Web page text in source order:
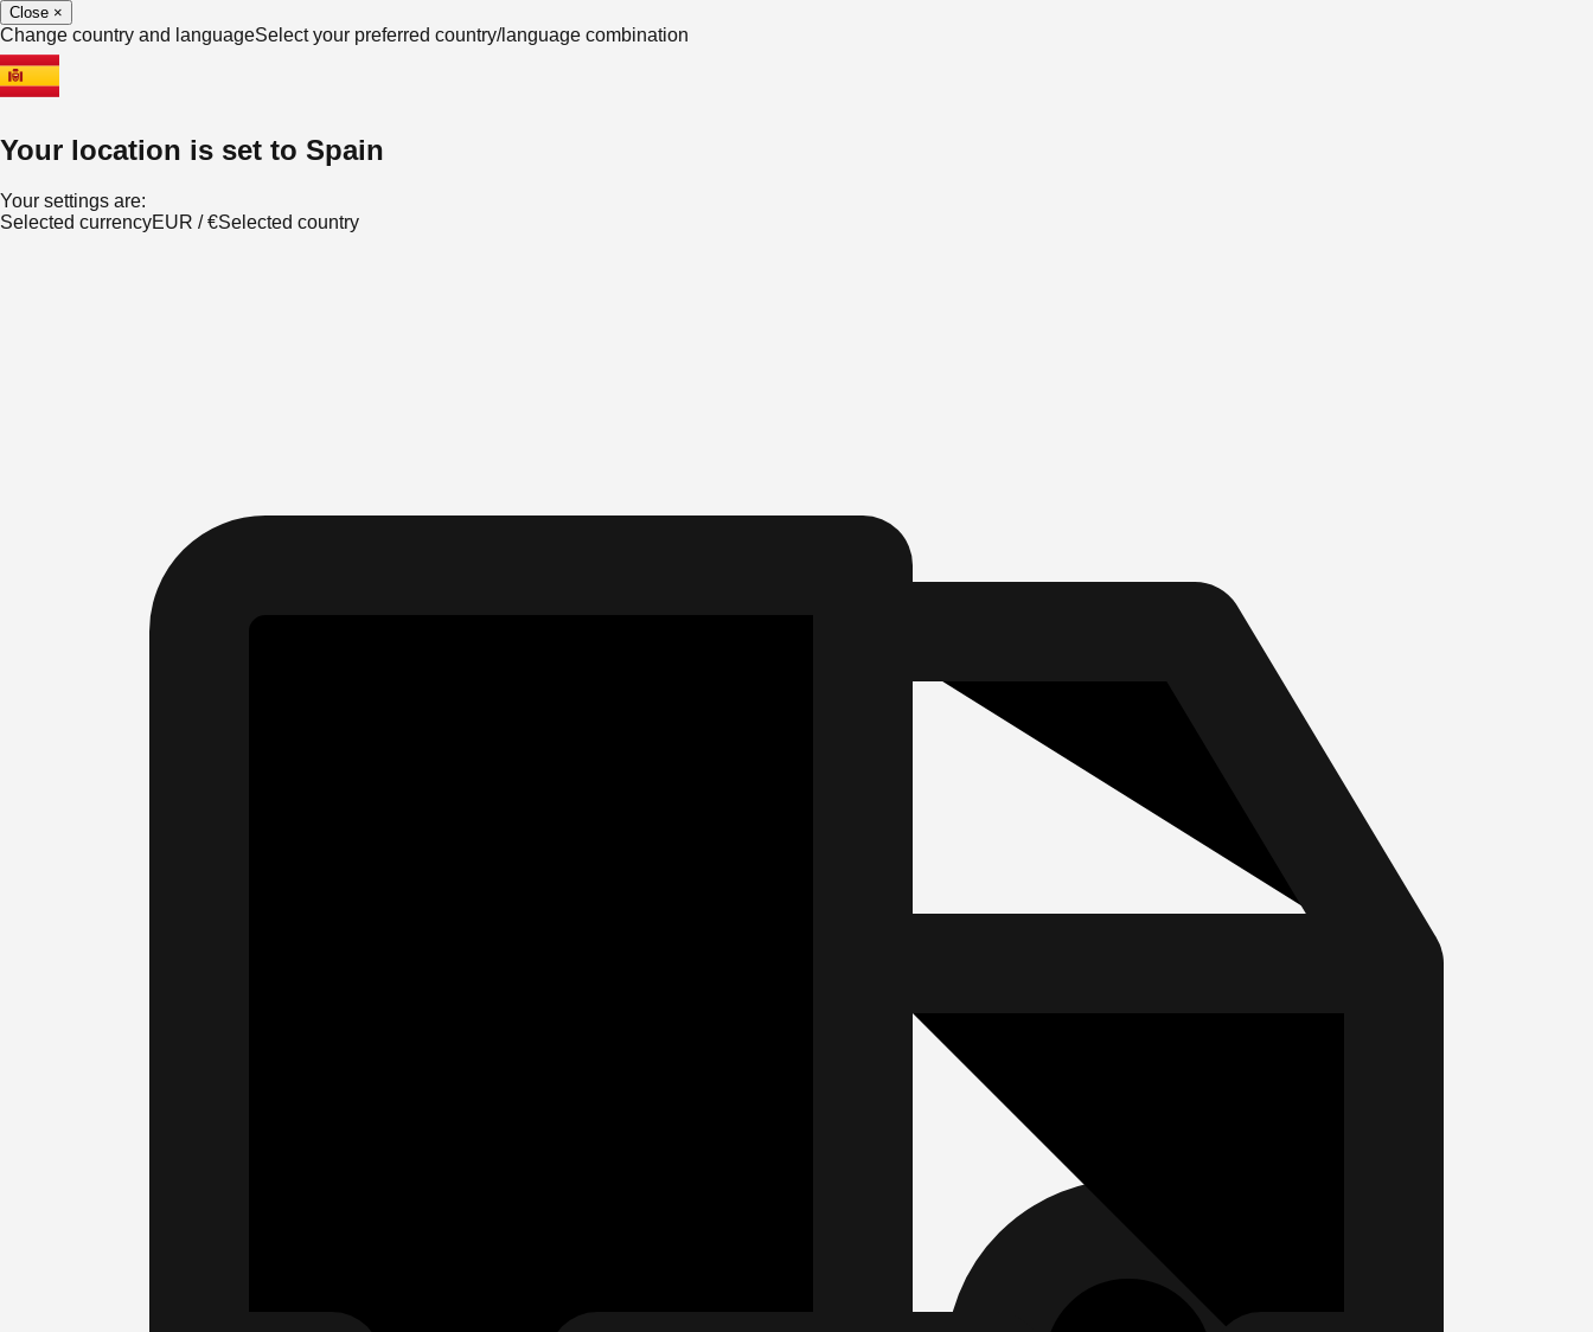
Close ×
Change country and languageSelect your preferred country/language combination
Your location is set to Spain
Your settings are:
Selected currencyEUR /€Selected country